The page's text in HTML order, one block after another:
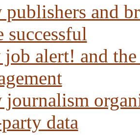
and
successful
job alert! and
journalism
data